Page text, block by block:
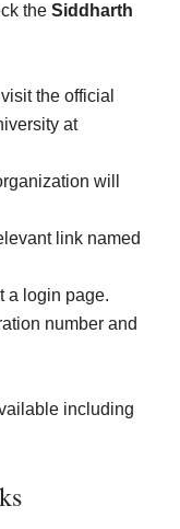
theSiddharth
the official
at
will
link named
a login page.
number and
including